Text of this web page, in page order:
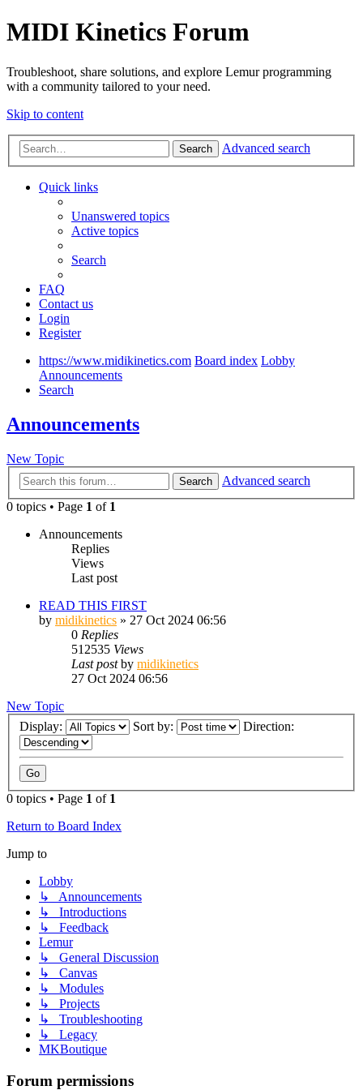
MIDI Kinetics Forum
Troubleshoot, share solutions, and explore Lemur programming
with a community tailored to your need.
Skip to content
Search Advanced search
Quick links
Unanswered topics
Active topics
Search
FAQ
Contact us
Login
Register
https://www.midikinetics.com Board index Lobby
Announcements
Search
Announcements
New Topic
Search
Advanced search
0 topics • Page 1 of 1
Announcements
Replies
Views
Last post
READ THIS FIRST
by midikinetics » 27 Oct 2024 06:56
0 Replies
512535 Views
Last postby midikinetics
27 Oct 2024 06:56
New Topic
Display:
Sort by: Direction:
0 topics • Page 1 of 1
Return to Board Index
Jump to
Lobby
↳ Announcements
↳ Introductions
↳ Feedback
Lemur
↳ General Discussion
↳ Canvas
↳ Modules
↳ Projects
↳ Troubleshooting
↳ Legacy
MKBoutique
Forum permissions